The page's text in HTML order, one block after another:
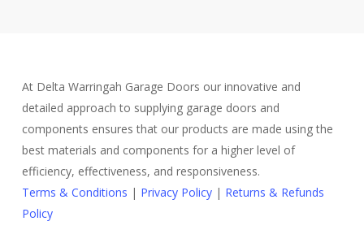
the
product
page
At Delta Warringah Garage Doors our innovative and
detailed approach to supplying garage doors and
components ensures that our products are made using the
best materials and components for a higher level of
efficiency, effectiveness, and responsiveness.
Terms & Conditions | Privacy Policy| Returns & Refunds
Policy